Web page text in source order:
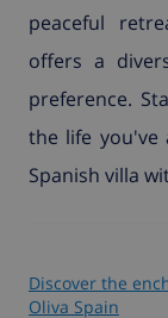
peaceful
offers a
preference.
the life you've
Spanish villa
Discover the
Oliva Spain